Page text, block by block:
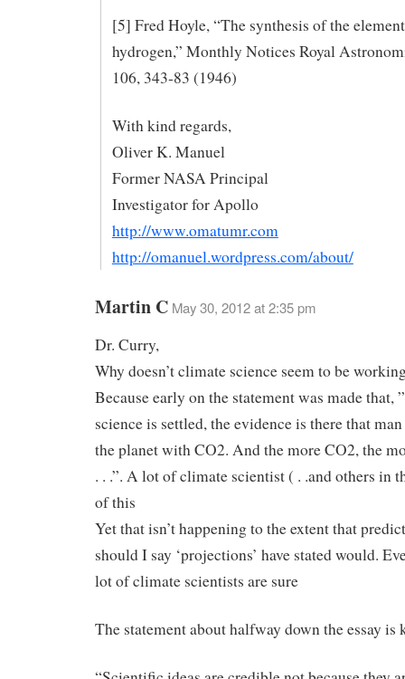
[5] Fred Hoyle, “The synthesis of the
hydrogen,” Monthly Notices Royal
106, 343-83 (1946)
With kind regards,
Oliver K. Manuel
Former NASA Principal
Investigator for Apollo
http://www.omatumr.com
http://omanuel.wordpress.com/about/
Martin C May 30, 2012 at 2:35 pm
Dr. Curry,
Why doesn’t climate science seem to be
Because early on the statement was made that,
science is settled, the evidence is there that
the planet with CO2. And the more CO2, the
. . .”. A lot of climate scientist ( . .and others in
of this
Yet that isn’t happening to the extent that
should I say ‘projections’ have stated would.
lot of climate scientists are sure
The statement about halfway down the essay is